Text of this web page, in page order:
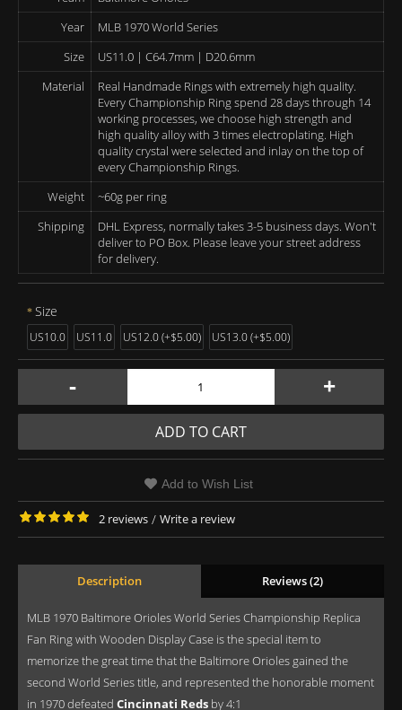
Year
MLB 1970 World Series
Size
US11.0 | C64.7mm | D20.6mm
Material
Real Handmade Rings with extremely high quality.
Every Championship Ring spend 28 days through 14
working processes, we choose high strength and
high quality alloy with 3 times electroplating. High
quality crystal were selected and inlay on the top of
every Championship Rings.
Weight
~60g per ring
Shipping
DHL Express, normally takes 3-5 business days. Won't
deliver to PO Box. Please leave your street address
for delivery.
Size
US10.0 US11.0 US12.0 (+$5.00) US13.0 (+$5.00)
- +
ADD TO CART
Add to Wish List
2 reviews / Write a review
Description Reviews (2)
MLB 1970 Baltimore Orioles World Series Championship Replica
Fan Ring with Wooden Display Case is the special item to
memorize the great time that the Baltimore Orioles gained the
second World Series title, and represented the honorable moment
in 1970 defeated Cincinnati Reds by 4:1